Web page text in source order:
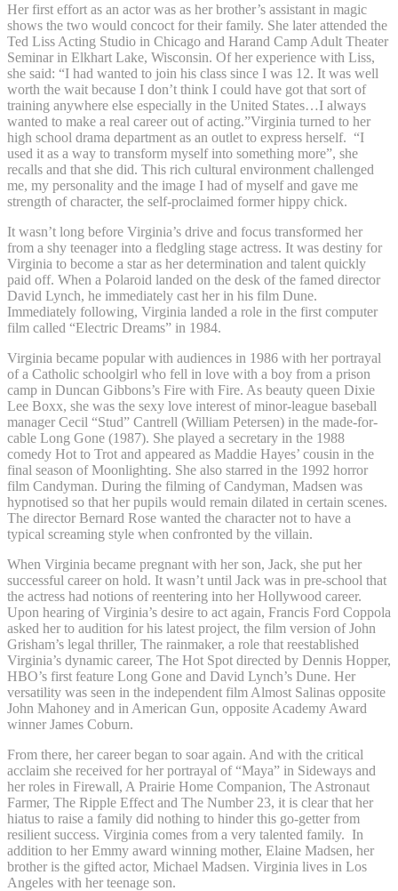
Her first effort as an actor was as her brother’s assistant in magic
shows the two would concoct for their family. She later attended the
Ted Liss Acting Studio in Chicago and Harand Camp Adult Theater
Seminar in Elkhart Lake, Wisconsin. Of her experience with Liss,
she said: “I had wanted to join his class since I was 12. It was well
worth the wait because I don’t think I could have got that sort of
training anywhere else especially in the United States…I always
wanted to make a real career out of acting.”Virginia turned to her
high school drama department as an outlet to express herself. “I
used it as a way to transform myself into something more”, she
recalls and that she did. This rich cultural environment challenged
me, my personality and the image I had of myself and gave me
strength of character, the self-proclaimed former hippy chick.
It wasn’t long before Virginia’s drive and focus transformed her
from a shy teenager into a fledgling stage actress. It was destiny for
Virginia to become a star as her determination and talent quickly
paid off. When a Polaroid landed on the desk of the famed director
David Lynch, he immediately cast her in his film Dune.
Immediately following, Virginia landed a role in the first computer
film called “Electric Dreams” in 1984.
Virginia became popular with audiences in 1986 with her portrayal
of a Catholic schoolgirl who fell in love with a boy from a prison
camp in Duncan Gibbons’s Fire with Fire. As beauty queen Dixie
Lee Boxx, she was the sexy love interest of minor-league baseball
manager Cecil “Stud” Cantrell (William Petersen) in the made-for-
cable Long Gone (1987). She played a secretary in the 1988
comedy Hot to Trot and appeared as Maddie Hayes’ cousin in the
final season of Moonlighting. She also starred in the 1992 horror
film Candyman. During the filming of Candyman, Madsen was
hypnotised so that her pupils would remain dilated in certain scenes.
The director Bernard Rose wanted the character not to have a
typical screaming style when confronted by the villain.
When Virginia became pregnant with her son, Jack, she put her
successful career on hold. It wasn’t until Jack was in pre-school that
the actress had notions of reentering into her Hollywood career.
Upon hearing of Virginia’s desire to act again, Francis Ford Coppola
asked her to audition for his latest project, the film version of John
Grisham’s legal thriller, The rainmaker, a role that reestablished
Virginia’s dynamic career, The Hot Spot directed by Dennis Hopper,
HBO’s first feature Long Gone and David Lynch’s Dune. Her
versatility was seen in the independent film Almost Salinas opposite
John Mahoney and in American Gun, opposite Academy Award
winner James Coburn.
From there, her career began to soar again. And with the critical
acclaim she received for her portrayal of “Maya” in Sideways and
her roles in Firewall, A Prairie Home Companion, The Astronaut
Farmer, The Ripple Effect and The Number 23, it is clear that her
hiatus to raise a family did nothing to hinder this go-getter from
resilient success. Virginia comes from a very talented family. In
addition to her Emmy award winning mother, Elaine Madsen, her
brother is the gifted actor, Michael Madsen. Virginia lives in Los
Angeles with her teenage son.